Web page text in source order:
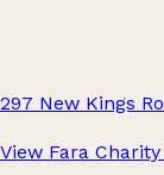
297 New Kings
View Fara Charity